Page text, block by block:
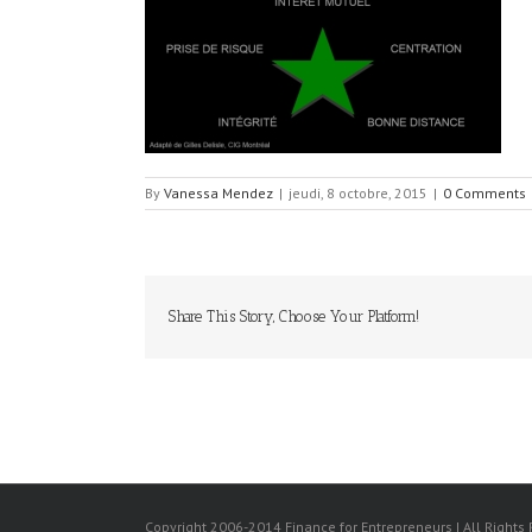
By Vanessa Mendez | jeudi, 8 octobre, 2015 | 0 Comments
Share This Story, Choose Your Platform!
Copyright 2006-2014 Finance for Entrepreneurs | All Rights